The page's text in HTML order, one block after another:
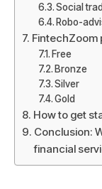
Social
Robo-
FintechZoom
Free
Bronze
Silver
Gold
How to get
Conclusion:
financial